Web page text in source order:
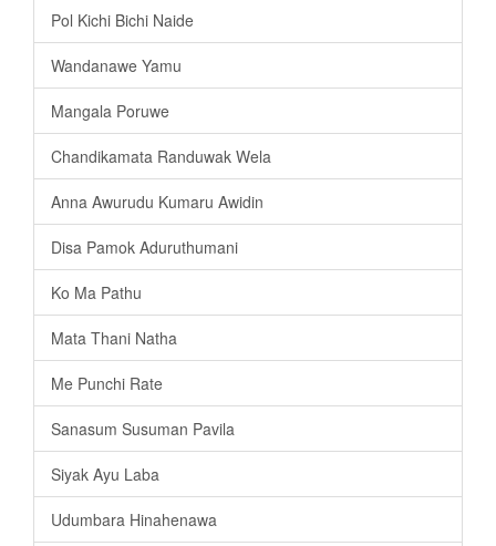
Pol Kichi Bichi Naide
Wandanawe Yamu
Mangala Poruwe
Chandikamata Randuwak Wela
Anna Awurudu Kumaru Awidin
Disa Pamok Aduruthumani
Ko Ma Pathu
Mata Thani Natha
Me Punchi Rate
Sanasum Susuman Pavila
Siyak Ayu Laba
Udumbara Hinahenawa